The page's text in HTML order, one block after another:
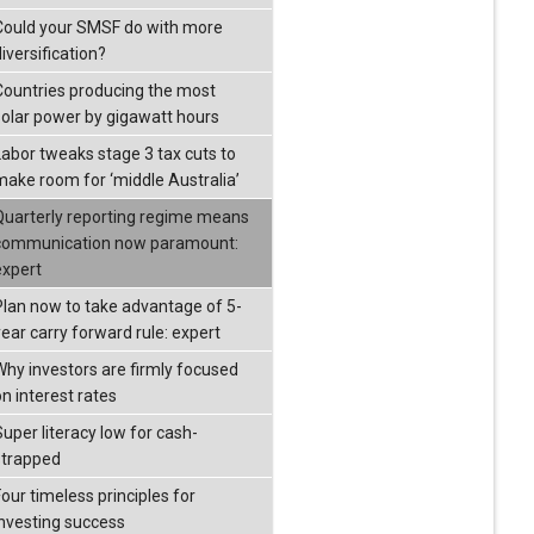
your SMSF do with more
producing the most
power by gigawatt hours
tweaks stage 3 tax cuts to
room for ‘middle Australia’
reporting regime means
now paramount:
now to take advantage of 5-
carry forward rule: expert
investors are firmly focused
interest rates
literacy low for cash-
timeless principles for
success